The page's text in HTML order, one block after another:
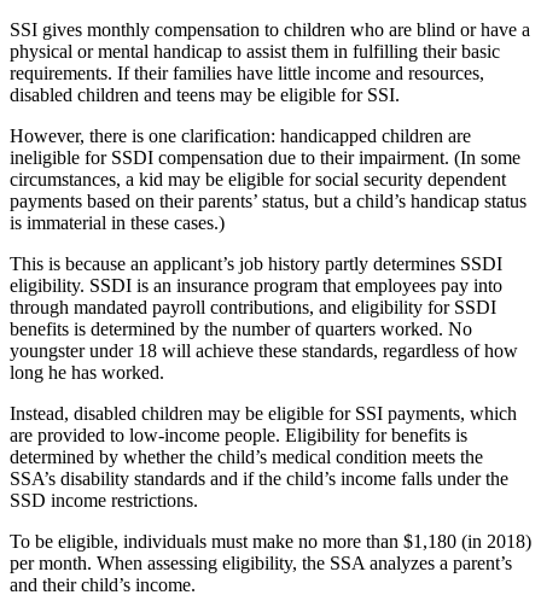
SSI gives monthly compensation to children who are blind or have a
physical or mental handicap to assist them in fulfilling their basic
requirements. If their families have little income and resources,
disabled children and teens may be eligible for SSI.
However, there is one clarification: handicapped children are
ineligible for SSDI compensation due to their impairment. (In some
circumstances, a kid may be eligible for social security dependent
payments based on their parents’ status, but a child’s handicap status
is immaterial in these cases.)
This is because an applicant’s job history partly determines SSDI
eligibility. SSDI is an insurance program that employees pay into
through mandated payroll contributions, and eligibility for SSDI
benefits is determined by the number of quarters worked. No
youngster under 18 will achieve these standards, regardless of how
long he has worked.
Instead, disabled children may be eligible for SSI payments, which
are provided to low-income people. Eligibility for benefits is
determined by whether the child’s medical condition meets the
SSA’s disability standards and if the child’s income falls under the
SSD income restrictions.
To be eligible, individuals must make no more than $1,180 (in 2018)
per month. When assessing eligibility, the SSA analyzes a parent’s
and their child’s income.